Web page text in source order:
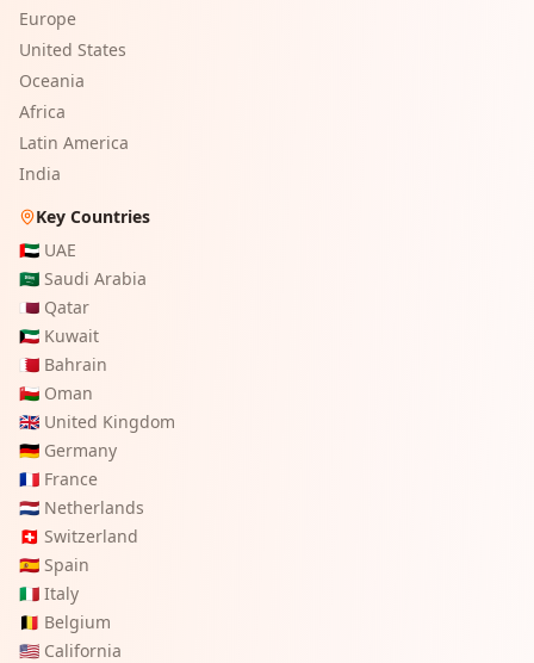
Europe
United States
Oceania
Africa
Latin America
India
Key Countries
🇦🇪 UAE
🇸🇦 Saudi Arabia
🇶🇦 Qatar
🇰🇼 Kuwait
🇧🇭 Bahrain
🇴🇲 Oman
🇬🇧 United Kingdom
🇩🇪 Germany
🇫🇷 France
🇳🇱 Netherlands
🇨🇭 Switzerland
🇪🇸 Spain
🇮🇹 Italy
🇧🇪 Belgium
🇺🇸 California